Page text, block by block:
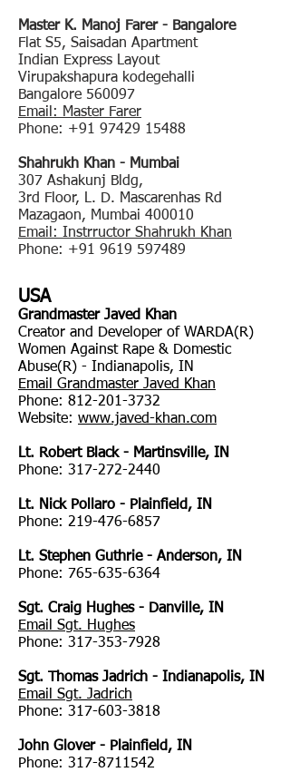
Master K. Manoj Farer - Bangalore
Flat S5, Saisadan Apartment
Indian Express Layout
Virupakshapura kodegehalli
Bangalore 560097
Email: Master Farer
Phone: +91 97429 15488
Shahrukh Khan - Mumbai
307 Ashakunj Bldg,
3rd Floor, L. D. Mascarenhas Rd
Mazagaon, Mumbai 400010
Email: Instrructor Shahrukh Khan
Phone: +91 9619 597489
USA
Grandmaster Javed Khan
Creator and Developer of WARDA(R)
Women Against Rape & Domestic
Abuse(R) - Indianapolis, IN
Email Grandmaster Javed Khan
Phone: 812-201-3732
Website: www.javed-khan.com
Lt. Robert Black - Martinsville, IN
Phone: 317-272-2440
Lt. Nick Pollaro - Plainfield, IN
Phone: 219-476-6857
Lt. Stephen Guthrie - Anderson, IN
Phone: 765-635-6364
Sgt. Craig Hughes - Danville, IN
Email Sgt. Hughes
Phone: 317-353-7928
Sgt. Thomas Jadrich - Indianapolis, IN
Email Sgt. Jadrich
Phone: 317-603-3818
John Glover - Plainfield, IN
Phone: 317-8711542